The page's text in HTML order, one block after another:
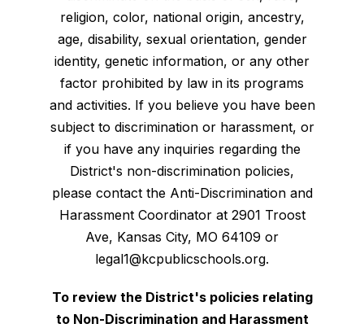
religion, color, national origin, ancestry,
age, disability, sexual orientation, gender
identity, genetic information, or any other
factor prohibited by law in its programs
and activities. If you believe you have been
subject to discrimination or harassment, or
if you have any inquiries regarding the
District's non-discrimination policies,
please contact the Anti-Discrimination and
Harassment Coordinator at 2901 Troost
Ave, Kansas City, MO 64109 or
legal1@kcpublicschools.org.
To review the District's policies relating
to Non-Discrimination and Harassment